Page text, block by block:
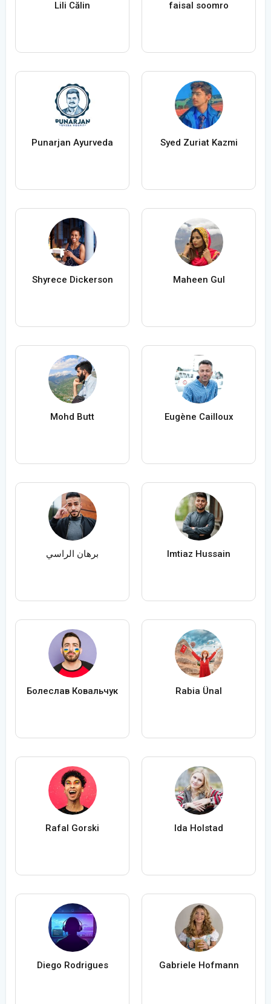
Lili Călin faisal soomro
Punarjan Ayurveda Syed Zuriat Kazmi
Shyrece Dickerson Maheen Gul
Mohd Butt Eugène Cailloux
برهان الراسي Imtiaz Hussain
Болеслав Ковальчук Rabia Ünal
Rafal Gorski Ida Holstad
Diego Rodrigues Gabriele Hofmann